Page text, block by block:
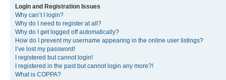
Login and Registration Issues
Why can’t I login?
Why do I need to register at all?
Why do I get logged off automatically?
How do I prevent my username appearing in the online user listings?
I’ve lost my password!
I registered but cannot login!
I registered in the past but cannot login any more?!
What is COPPA?